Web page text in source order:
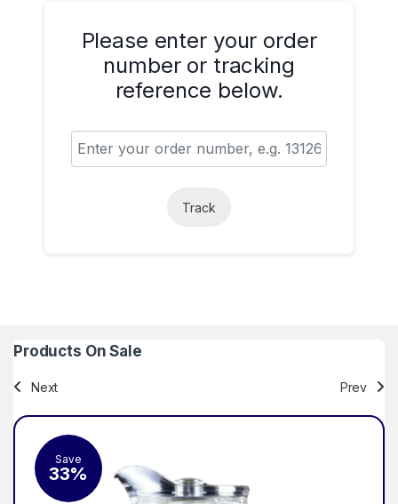
Please enter your order
number or tracking
reference below.
Track
Products On Sale
Next Prev
Save
33%